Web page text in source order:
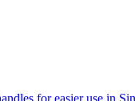
for easier use in